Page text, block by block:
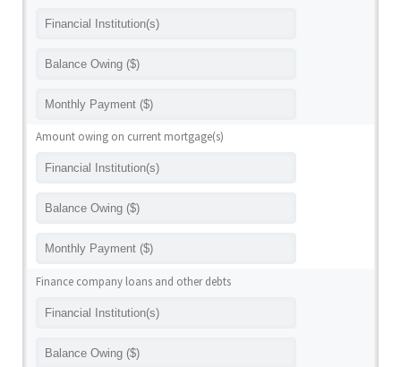
Amount owing on current mortgage(s)
Finance company loans and other debts